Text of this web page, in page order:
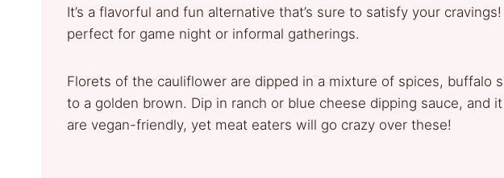
It’s a flavorful and fun alternative that’s sure to satisfy your
perfect for game night or informal gatherings.
Florets of the cauliflower are dipped in a mixture of spices, buffalo
to a golden brown. Dip in ranch or blue cheese dipping sauce, and
are vegan-friendly, yet meat eaters will go crazy over these!